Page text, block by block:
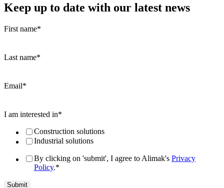
Keep up to date with our latest news
First name*
Last name*
Email*
I am interested in*
Construction solutions
Industrial solutions
By clicking on 'submit', I agree to Alimak's Privacy
Policy.*